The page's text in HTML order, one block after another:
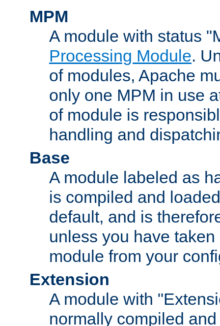
MPM
A module with status
Processing Module.
of modules, Apache
only one MPM in use
of module is
handling and
Base
A module labeled as
is compiled and
default, and is
unless you have
module from your
Extension
A module with
normally compiled